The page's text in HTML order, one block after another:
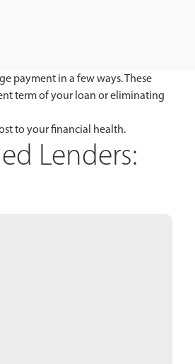
payment in a few ways. These
term of your loan or eliminating
to your financial health.
Lenders: